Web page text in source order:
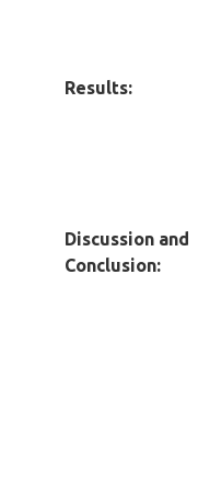
Results:
Discussion and
Conclusion: